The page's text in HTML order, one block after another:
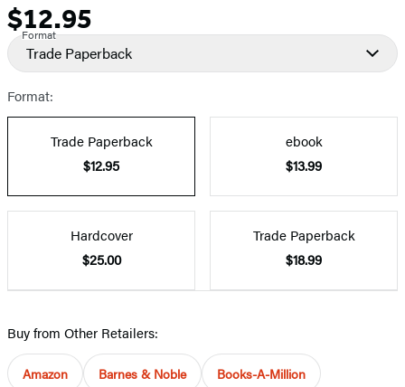
Price
$12.95
Format
Trade Paperback
Format:
Trade Paperback
$12.95
ebook
$13.99
Hardcover
$25.00
Trade Paperback
$18.99
Buy from Other Retailers:
Amazon Barnes & Noble Books-A-Million